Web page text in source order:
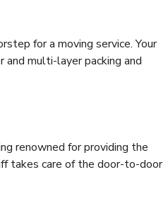
for a moving service. Your
multi-layer packing and
renowned for providing the
takes care of the door-to-door